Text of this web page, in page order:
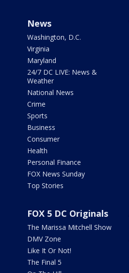
News
Washington, D.C.
Virginia
Maryland
24/7 DC LIVE: News &
Weather
National News
Crime
Sports
Business
Consumer
Health
Personal Finance
FOX News Sunday
Top Stories
FOX 5 DC Originals
The Marissa Mitchell Show
DMV Zone
Like It Or Not!
The Final 5